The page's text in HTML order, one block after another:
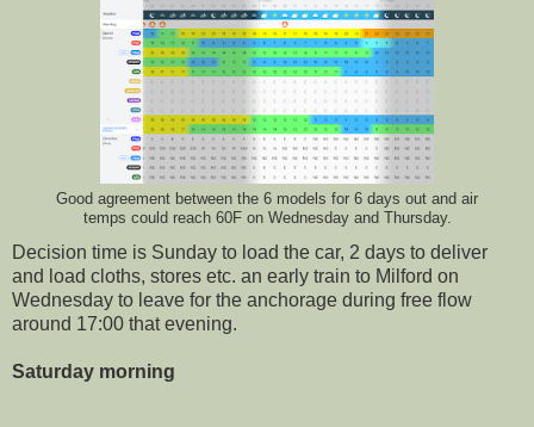
Good agreement between the 6 models for 6 days out and air
temps could reach 60F on Wednesday and Thursday.
Decision time is Sunday to load the car, 2 days to deliver
and load cloths, stores etc. an early train to Milford on
Wednesday to leave for the anchorage during free flow
around 17:00 that evening.
Saturday morning